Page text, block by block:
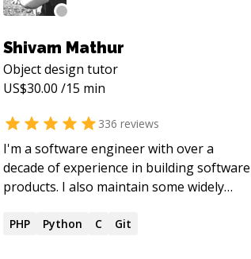
Shivam Mathur
Object design tutor
US$30.00 /15 min
336 reviews
I'm a software engineer with over a
decade of experience in building software
products. I also maintain some widely
PHP Python C Git